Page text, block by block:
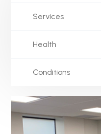
Services
Health
Conditions